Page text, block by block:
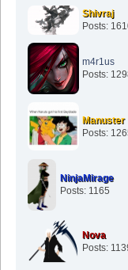
Shivraj
Posts:
m4r1us
Posts:
Manuster
Posts:
NinjaMirage
Posts: 1165
Nova
Posts: